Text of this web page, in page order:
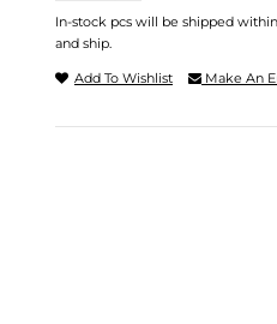
In-stock pcs will be shipped
and ship.
Add To Wishlist Make An